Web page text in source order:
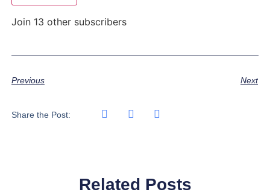
Join 13 other subscribers
Previous Next
Share the Post:
Related Posts